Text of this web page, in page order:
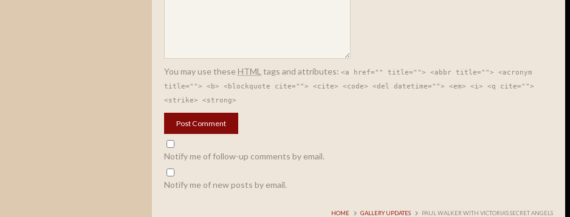
You may use these HTML tags and attributes: <a href="" title=""> <abbr title=""> <acronym
title=""> <b> <blockquote cite=""> <cite> <code> <del datetime=""> <em> <i> <q cite="">
<strike> <strong>
Notify me of follow-up comments by email.
Notify me of new posts by email.
HOME GALLERY UPDATES PAUL WALKER WITH VICTORIA’S SECRET ANGELS